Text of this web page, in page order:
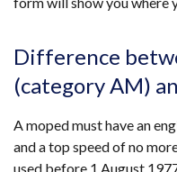
Difference
(category AM)
A moped must have an
and a top speed of no
used before 1 August